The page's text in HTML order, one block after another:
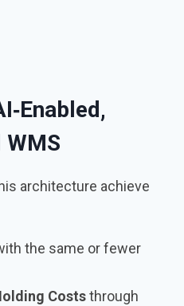
WMS
architecture achieve
the same or fewer
Coststhrough